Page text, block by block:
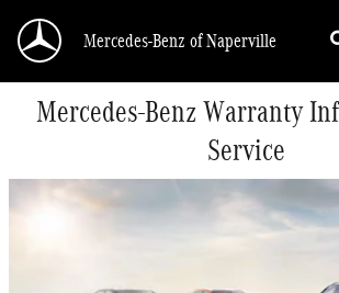
Mercedes-Benz of Naperville
Mercedes-Benz Warranty
Service